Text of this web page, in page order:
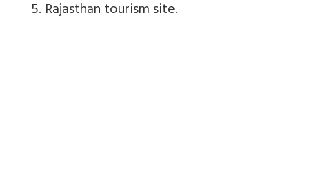
5. Rajasthan tourism site.